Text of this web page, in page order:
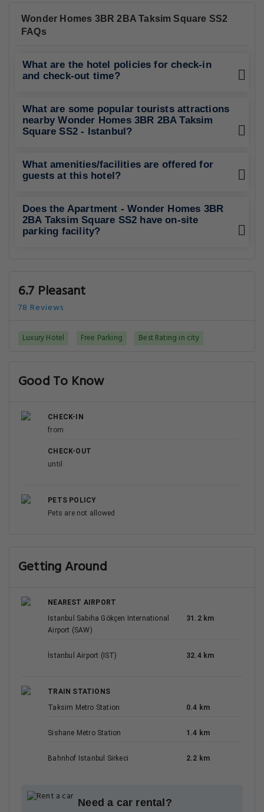
Wonder Homes 3BR 2BA Taksim Square SS2
FAQs
What are the hotel policies for check-in
and check-out time?
What are some popular tourists attractions
nearby Wonder Homes 3BR 2BA Taksim
Square SS2 - Istanbul?
What amenities/facilities are offered for
guests at this hotel?
Does the Apartment - Wonder Homes 3BR
2BA Taksim Square SS2 have on-site
parking facility?
6.7 Pleasant
78 Reviews
Luxury Hotel Free Parking Best Rating in city
Good To Know
CHECK-IN
from
CHECK-OUT
until
PETS POLICY
Pets are not allowed
Getting Around
NEAREST AIRPORT
Istanbul Sabiha Gökçen International
Airport (SAW)
31.2 km
İstanbul Airport (IST) 32.4 km
TRAIN STATIONS
Taksim Metro Station
0.4 km
Sishane Metro Station 1.4 km
Bahnhof Istanbul Sirkeci 2.2 km
Need a car rental?